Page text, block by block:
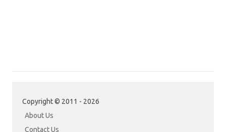
Copyright © 2011 - 2026
About Us
Contact Us